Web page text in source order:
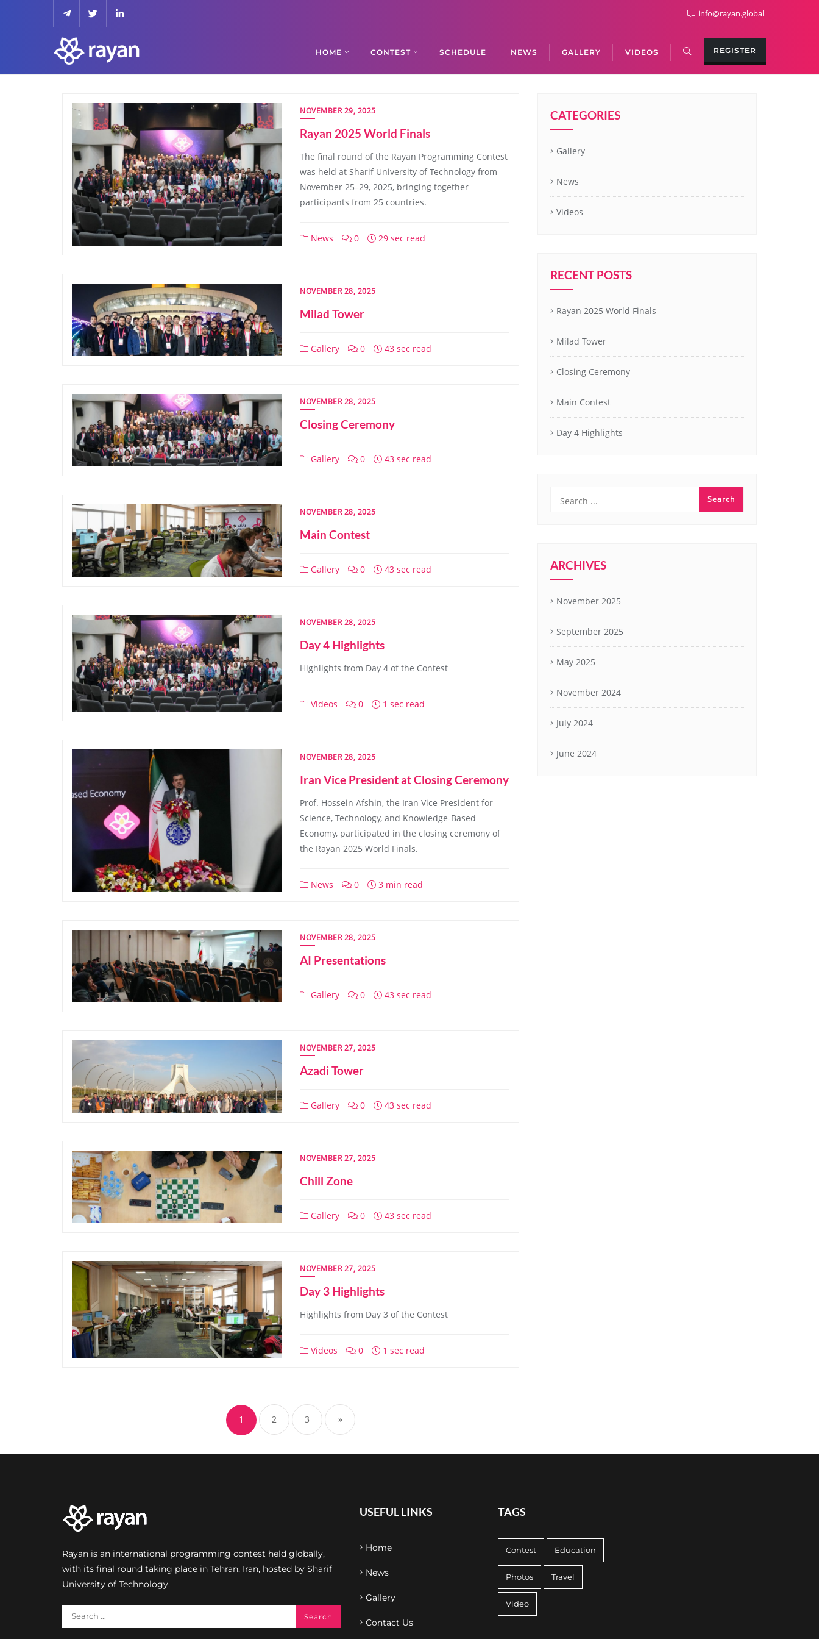
info@rayan.global
HOME CONTEST SCHEDULE NEWS GALLERY VIDEOS REGISTER
NOVEMBER 29, 2025
Rayan 2025 World Finals
The final round of the Rayan Programming Contest
was held at Sharif University of Technology from
November 25–29, 2025, bringing together
participants from 25 countries.
News 0 29 sec read
NOVEMBER 28, 2025
Milad Tower
Gallery 0 43 sec read
NOVEMBER 28, 2025
Closing Ceremony
Gallery 0 43 sec read
NOVEMBER 28, 2025
Main Contest
Gallery 0 43 sec read
NOVEMBER 28, 2025
Day 4 Highlights
Highlights from Day 4 of the Contest
Videos 0 1 sec read
NOVEMBER 28, 2025
Iran Vice President at Closing Ceremony
Prof. Hossein Afshin, the Iran Vice President for
Science, Technology, and Knowledge-Based
Economy, participated in the closing ceremony of
the Rayan 2025 World Finals.
News 0 3 min read
NOVEMBER 28, 2025
AI Presentations
Gallery 0 43 sec read
NOVEMBER 27, 2025
Azadi Tower
Gallery 0 43 sec read
NOVEMBER 27, 2025
Chill Zone
Gallery 0 43 sec read
NOVEMBER 27, 2025
Day 3 Highlights
Highlights from Day 3 of the Contest
Videos 0 1 sec read
1 2 3 »
CATEGORIES
Gallery
News
Videos
RECENT POSTS
Rayan 2025 World Finals
Milad Tower
Closing Ceremony
Main Contest
Day 4 Highlights
ARCHIVES
November 2025
September 2025
May 2025
November 2024
July 2024
June 2024
Rayan is an international programming contest held globally,
with its final round taking place in Tehran, Iran, hosted by Sharif
University of Technology.
USEFUL LINKS
Home
News
Gallery
Contact Us
TAGS
Contest Education
Photos Travel
Video